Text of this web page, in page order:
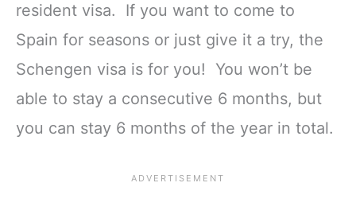
resident visa. If you want to come to
Spain for seasons or just give it a try, the
Schengen visa is for you! You won’t be
able to stay a consecutive 6 months, but
you can stay 6 months of the year in total.